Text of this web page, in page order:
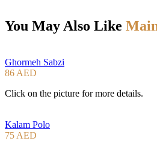
You May Also Like
Ghormeh Sabzi
86 AED
Click on the picture for more details.
Kalam Polo
75 AED